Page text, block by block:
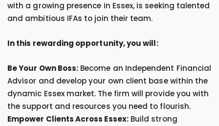
with a growing presence in Essex, is seeking talented
and ambitious IFAs to join their team.
In this rewarding opportunity, you will:
Be Your Own Boss: Become an Independent Financial
Advisor and develop your own client base within the
dynamic Essex market. The firm will provide you with
the support and resources you need to flourish.
Empower Clients Across Essex:Build strong